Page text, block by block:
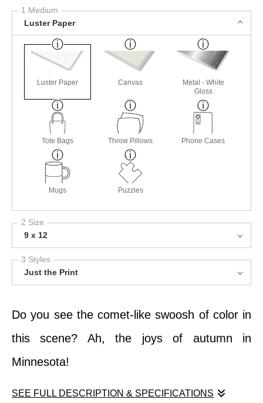
1 Medium
Luster Paper
Luster Paper Canvas
Metal - White
Gloss
Tote Bags Throw Pillows Phone Cases
Mugs Puzzles
2 Size
9 x 12
3 Styles
Just the Print
Do you see the comet-like swoosh of color in
this scene? Ah, the joys of autumn in
Minnesota!
SEE FULL DESCRIPTION & SPECIFICATIONS